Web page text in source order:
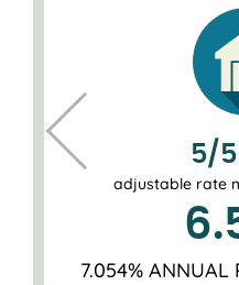
5/5
adjustable rate
7.054% ANNUAL